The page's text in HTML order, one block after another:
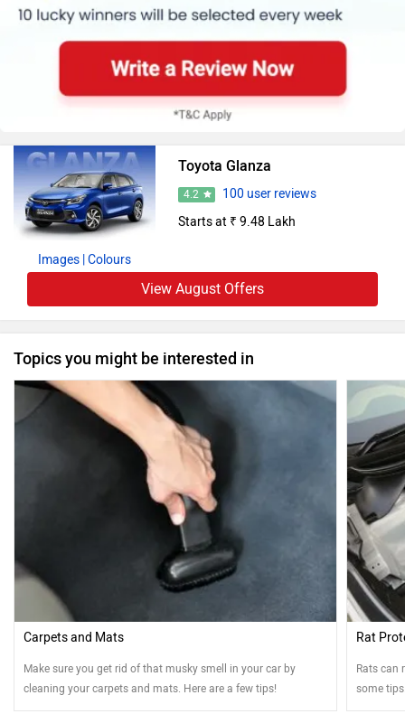
Images | Colours
Toyota Glanza
4.2
100 user reviews
Starts at ₹ 9.48 Lakh
View August Offers
Topics you might be interested in
Carpets and Mats
Make sure you get rid of that musky smell in your car by
cleaning your carpets and mats. Here are a few tips!
Rat
Rats can
some